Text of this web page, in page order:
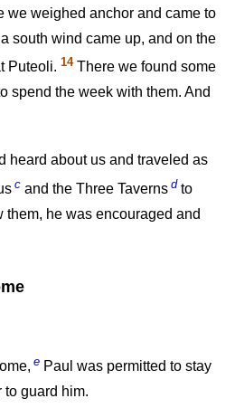
we weighed anchor and came to
south wind came up, and on the
Puteoli. 14There we found some
spend the week with them. And
heard about us and traveled as
c and the Three Taverns d to
them, he was encouraged and
e Paul was permitted to stay
to guard him.